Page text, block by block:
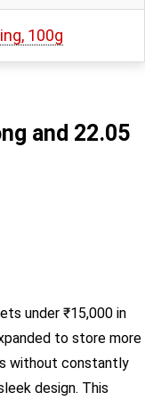
100g
and 22.05
under ₹15,000 in
to store more
without constantly
design. This